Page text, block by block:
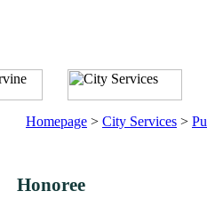
Homepage > City Services >
Honoree